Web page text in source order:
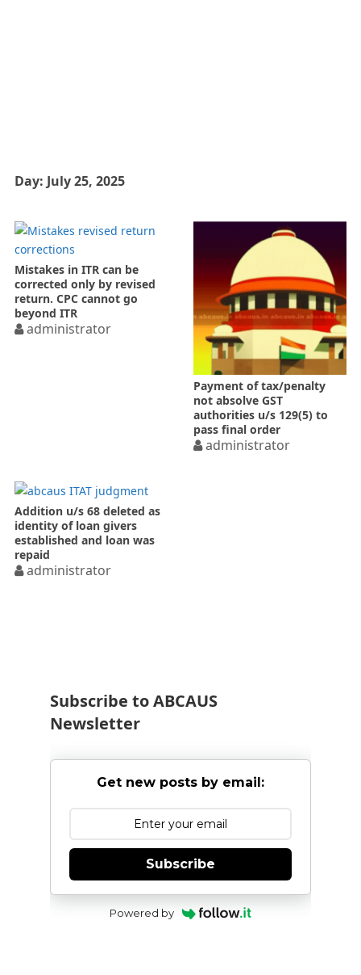
Day: July 25, 2025
Mistakes in ITR can be
corrected only by revised
return. CPC cannot go
beyond ITR
administrator
Payment of tax/penalty
not absolve GST
authorities u/s 129(5) to
pass final order
administrator
Addition u/s 68 deleted as
identity of loan givers
established and loan was
repaid
administrator
Subscribe to ABCAUS
Newsletter
Get new posts by email:
Subscribe
Powered by